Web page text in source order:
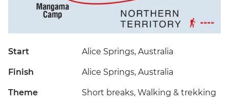
Start Alice Springs, Australia
Finish Alice Springs, Australia
Theme Short breaks, Walking & trekking